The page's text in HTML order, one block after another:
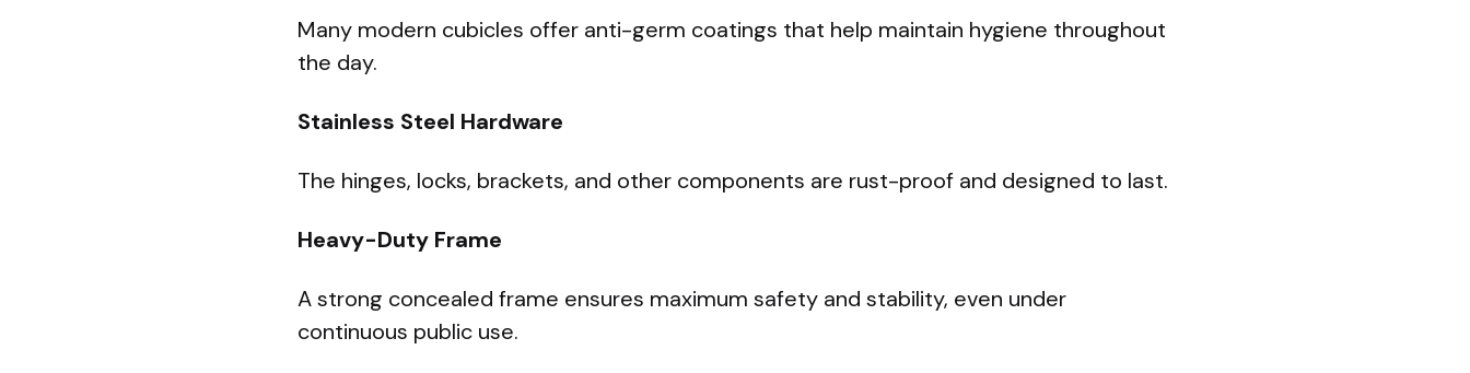
Many modern cubicles offer anti-germ coatings that help maintain hygiene throughout
the day.
Stainless Steel Hardware
The hinges, locks, brackets, and other components are rust-proof and designed to last.
Heavy-Duty Frame
A strong concealed frame ensures maximum safety and stability, even under
continuous public use.